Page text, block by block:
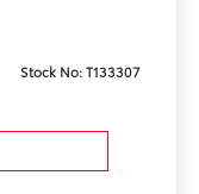
Stock No: T133307